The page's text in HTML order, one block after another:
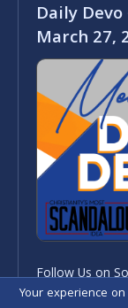
Daily
March 27,
Follow Us on
Your experience